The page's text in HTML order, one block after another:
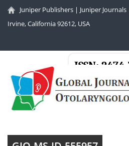
Juniper Publishers | Juniper Journals
Irvine, California 92612, USA
ISSN: